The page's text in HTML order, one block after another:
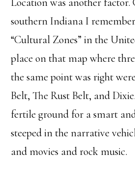
southern Indiana I
“Cultural Zones” in the
place on that map where
the same point was right
Belt, The Rust Belt, and
fertile ground for a smart
steeped in the narrative
and movies and rock music.